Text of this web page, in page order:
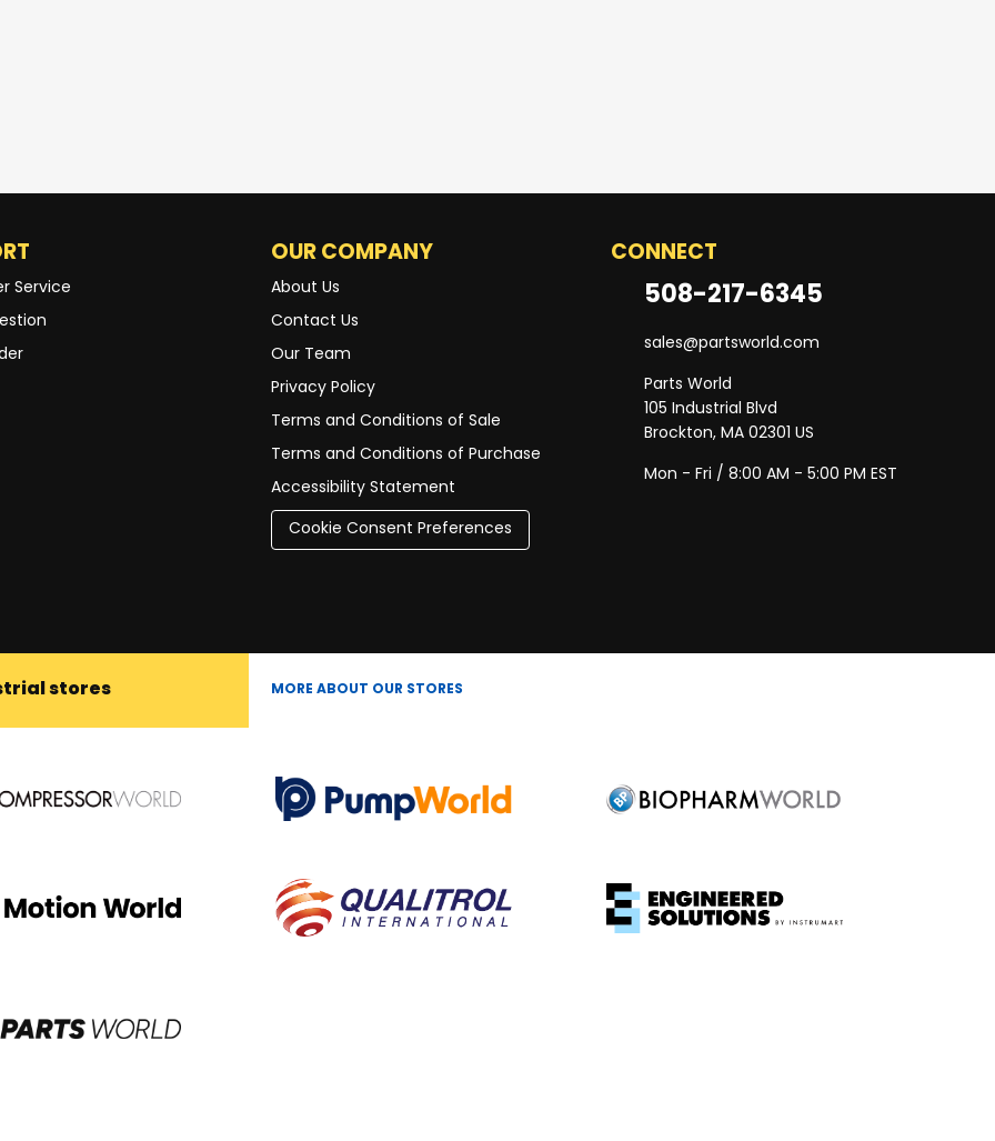
Service
OUR COMPANY
About Us
Contact Us
Our Team
Privacy Policy
Terms and Conditions of Sale
Terms and Conditions of Purchase
Accessibility Statement
Cookie Consent Preferences
CONNECT
508-217-6345
sales@partsworld.com
Parts World
105 Industrial Blvd
Brockton, MA 02301 US
Mon - Fri / 8:00 AM - 5:00 PM EST
stores MORE ABOUT OUR STORES